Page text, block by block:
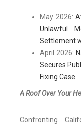
May 2026:
Unlawful
Settlement
April 2026:
Secures
Fixing Case
A Roof Over Your
Confronting